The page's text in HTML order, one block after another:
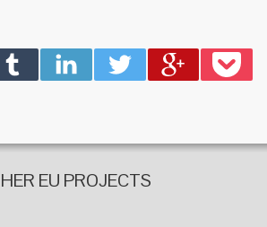
EU PROJECTS